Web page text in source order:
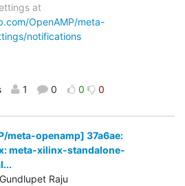
at
OpenAMP/meta-
notifications
1 0 0 0
meta-openamp] 37a6ae:
meta-xilinx-standalone-
Raju